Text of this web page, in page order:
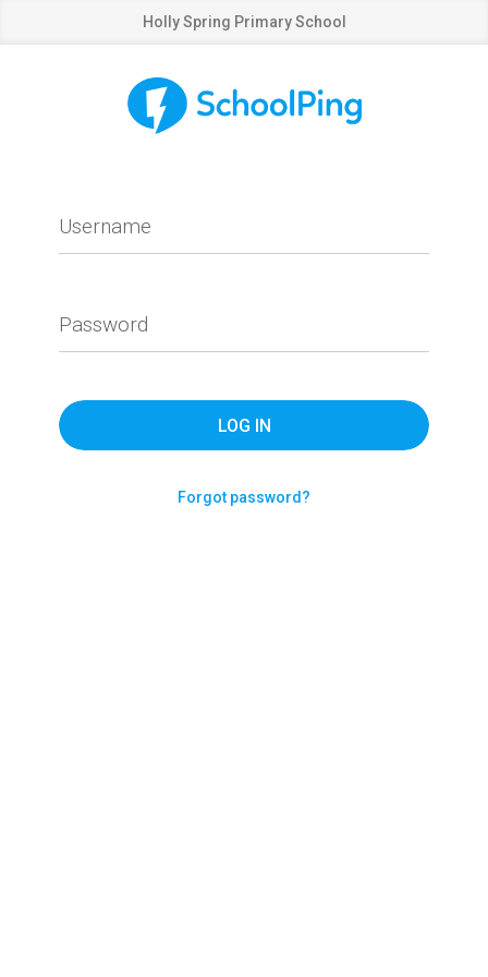
Holly Spring Primary School
Username
Password
Forgot password?